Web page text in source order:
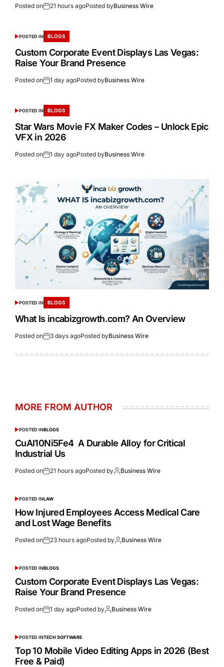
Posted on 21 hours agoPosted byBusiness Wire
POSTED IN BLOGS
Custom Corporate Event Displays Las Vegas:
Raise Your Brand Presence
Posted on 1 day agoPosted byBusiness Wire
POSTED IN BLOGS
Star Wars Movie FX Maker Codes – Unlock Epic
VFX in 2026
Posted on 1 day agoPosted byBusiness Wire
POSTED IN BLOGS
What Is incabizgrowth.com? An Overview
Posted on 3 days agoPosted byBusiness Wire
MORE FROM AUTHOR
POSTED INBLOGS
CuAl10Ni5Fe4 A Durable Alloy for Critical
Industrial Us
Posted on 21 hours agoPosted by Business Wire
POSTED INLAW
How Injured Employees Access Medical Care
and Lost Wage Benefits
Posted on 23 hours agoPosted by Business Wire
POSTED INBLOGS
Custom Corporate Event Displays Las Vegas:
Raise Your Brand Presence
Posted on 1 day agoPosted by Business Wire
POSTED INTECH SOFTWARE
Top 10 Mobile Video Editing Apps in 2026 (Best
Free & Paid)